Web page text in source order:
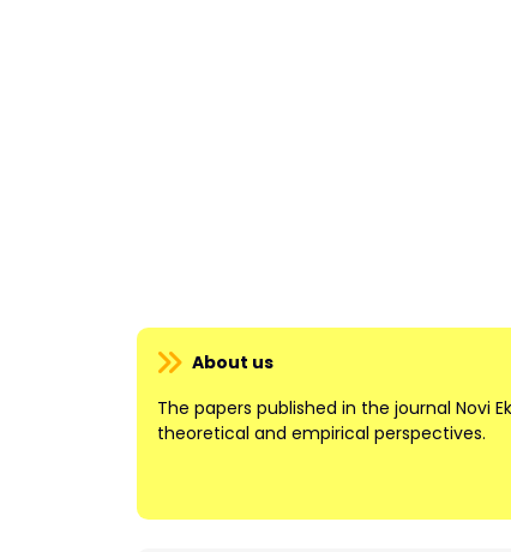
About us
The papers published in the journal
theoretical and empirical perspectives.